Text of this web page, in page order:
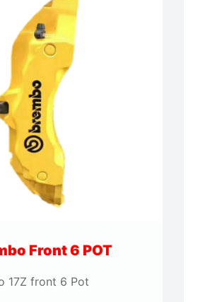
Front 6 POT
17Z front 6 Pot